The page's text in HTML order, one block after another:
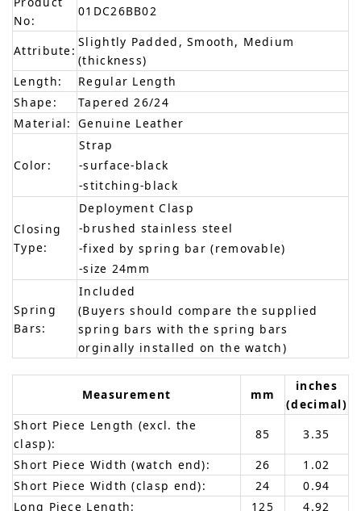
No:
01DC26BB02
Attribute:
Slightly Padded, Smooth, Medium
(thickness)
Length:
Regular Length
Shape:
Tapered 26/24
Material: Genuine Leather
Color:
Strap
-surface-black
-stitching-black
Closing
Type:
Deployment Clasp
-brushed stainless steel
-fixed by spring bar (removable)
-size 24mm
Spring
Bars:
Included
(Buyers should compare the supplied
spring bars with the spring bars
orginally installed on the watch)
Measurement mm
inches
(decimal)
Short Piece Length (excl. the
clasp):
85
3.35
Short Piece Width (watch end):
26
1.02
Short Piece Width (clasp end):
24
0.94
Long Piece Length:
125 4.92